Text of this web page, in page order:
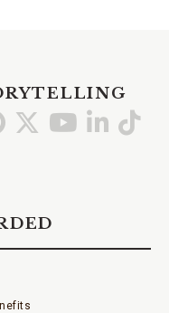
Go Go GoGo